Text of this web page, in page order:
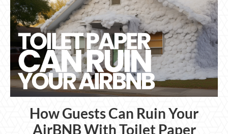
How Guests Can Ruin Your
AirBNB With Toilet Paper